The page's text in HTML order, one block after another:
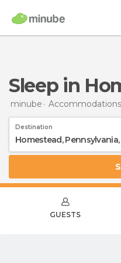
Sleep in
minube
Destination
GUESTS